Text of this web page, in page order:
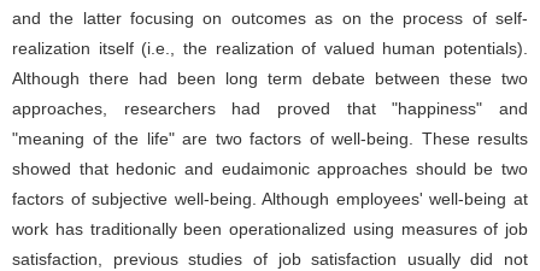
and the latter focusing on outcomes as on the process of self-
realization itself (i.e., the realization of valued human potentials).
Although there had been long term debate between these two
approaches, researchers had proved that "happiness" and
"meaning of the life" are two factors of well-being. These results
showed that hedonic and eudaimonic approaches should be two
factors of subjective well-being. Although employees' well-being at
work has traditionally been operationalized using measures of job
satisfaction, previous studies of job satisfaction usually did not